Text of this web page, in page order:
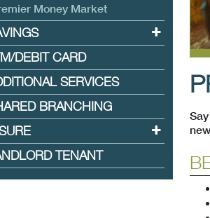
Money Market(current)
Toggle
DEBIT CARD
SERVICES
BRANCHING
Toggle
TENANT